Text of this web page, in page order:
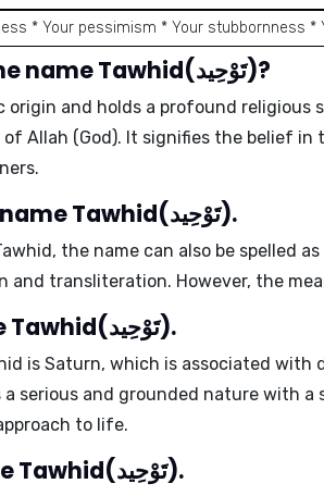
* Your pessimism * Your stubbornness
What is the meaning of the name Tawhid(تَوْحِيد)?
origin and holds a profound religious
Allah (God). It signifies the belief in
Different spellings of the name Tawhid(تَوْحِيد).
, the name can also be spelled as
and transliteration. However, the
Ruling planet of the name Tawhid(تَوْحِيد).
is Saturn, which is associated with
a serious and grounded nature with a
to life.
Positive traits of the name Tawhid(تَوْحِيد).